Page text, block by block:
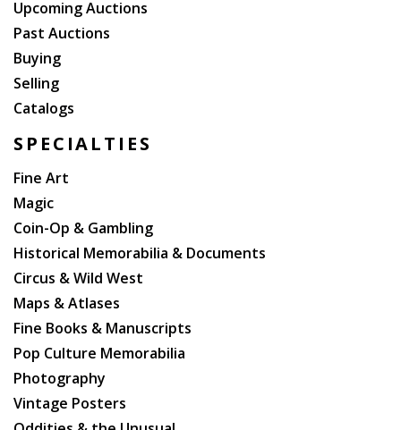
Upcoming Auctions
Past Auctions
Buying
Selling
Catalogs
SPECIALTIES
Fine Art
Magic
Coin-Op & Gambling
Historical Memorabilia & Documents
Circus & Wild West
Maps & Atlases
Fine Books & Manuscripts
Pop Culture Memorabilia
Photography
Vintage Posters